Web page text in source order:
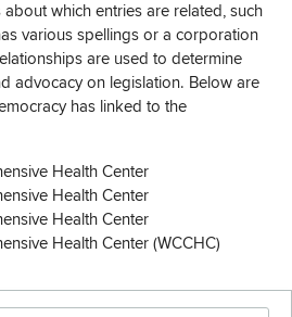
which entries are related, such
various spellings or a corporation
are used to determine
advocacy on legislation. Below are
has linked to the
Health Center
Health Center
Health Center
Health Center (WCCHC)